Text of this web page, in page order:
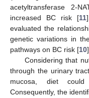
acetyltransferase 2-
increased BC risk [11
evaluated the
genetic variations in
pathways on BC risk [10].
Considering that
through the urinary
mucosa, diet could
Consequently, the